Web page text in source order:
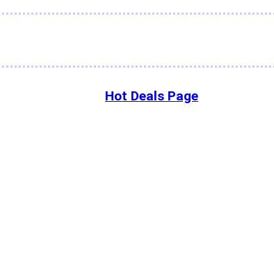
Hot Deals Page